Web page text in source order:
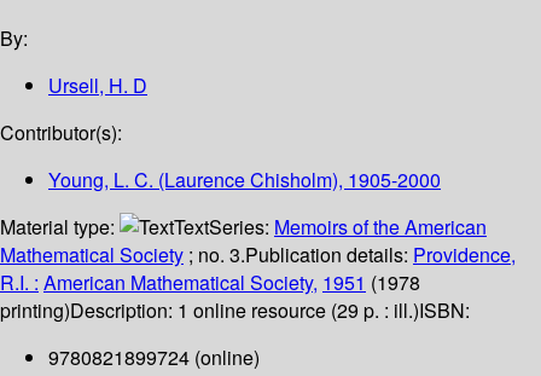
By:
Ursell, H. D
Contributor(s):
Young, L. C. (Laurence Chisholm), 1905-2000
Material type:
TextSeries: Memoirs of the American
Mathematical Society ; no. 3.Publication details: Providence,
R.I. : American Mathematical Society, 1951 (1978
printing)Description: 1 online resource (29 p. : ill.)ISBN:
9780821899724 (online)